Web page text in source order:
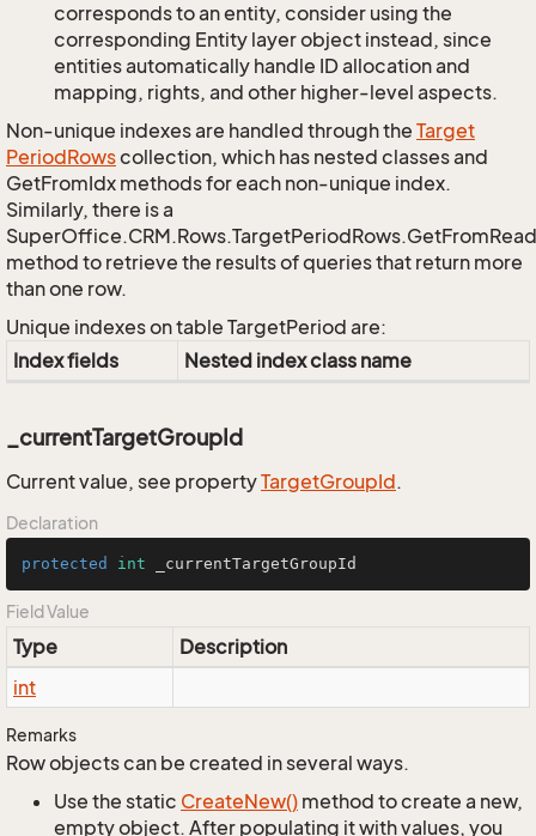
corresponds to an entity, consider using the
corresponding Entity layer object instead, since
entities automatically handle ID allocation and
mapping, rights, and other higher-level aspects.
Non-unique indexes are handled through the Target
PeriodRowscollection, which has nested classes and
GetFromIdx methods for each non-unique index.
Similarly, there is a
method to retrieve the results of queries that return more
than one row.
Unique indexes on table TargetPeriod are:
Index fields
Nested index class name
_currentTargetGroupId
Current value, see propertyTargetGroupId.
Declaration
protected int _currentTargetGroupId
Field Value
Type
Description
int
Remarks
Row objects can be created in several ways.
Use the static CreateNew() method to create a new,
empty object. After populating it with values, you